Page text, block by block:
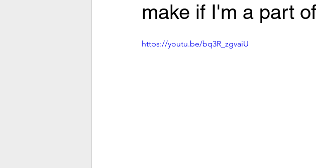
make if I'm a part
https://youtu.be/bq3R_zgvaiU